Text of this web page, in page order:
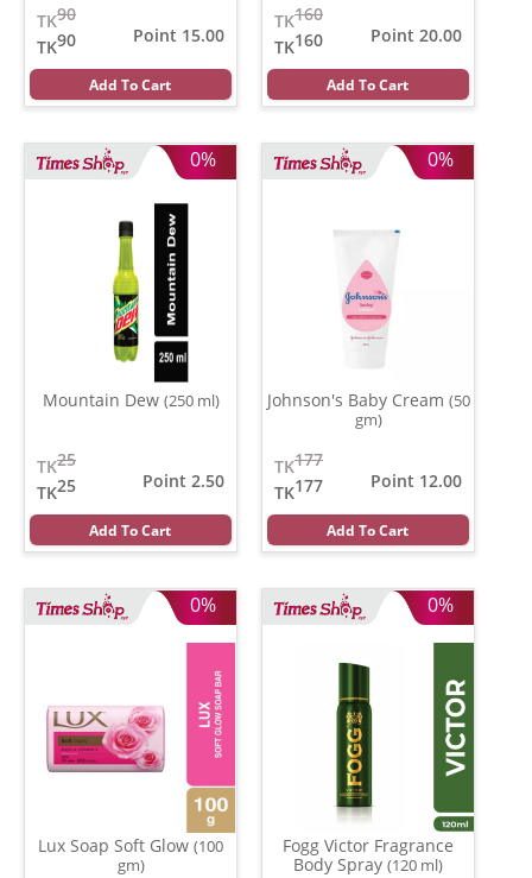
90
TK
90
TK
Point 15.00
Add To Cart
160
TK
160
TK
Point 20.00
Add To Cart
0%
Mountain Dew (250 ml)
25
TK
25
TK
Point 2.50
Add To Cart
0%
Johnson's Baby Cream (50
gm)
177
TK
177
TK
Point 12.00
Add To Cart
0%
Lux Soap Soft Glow (100
gm)
0%
Fogg Victor Fragrance
Body Spray (120 ml)